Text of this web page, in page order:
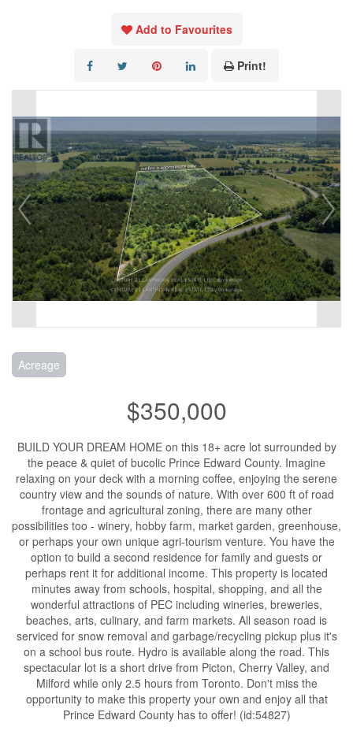
Add to Favourites
Print!
Acreage
$350,000
BUILD YOUR DREAM HOME on this 18+ acre lot surrounded by
the peace & quiet of bucolic Prince Edward County. Imagine
relaxing on your deck with a morning coffee, enjoying the serene
country view and the sounds of nature. With over 600 ft of road
frontage and agricultural zoning, there are many other
possibilities too - winery, hobby farm, market garden, greenhouse,
or perhaps your own unique agri-tourism venture. You have the
option to build a second residence for family and guests or
perhaps rent it for additional income. This property is located
minutes away from schools, hospital, shopping, and all the
wonderful attractions of PEC including wineries, breweries,
beaches, arts, culinary, and farm markets. All season road is
serviced for snow removal and garbage/recycling pickup plus it's
on a school bus route. Hydro is available along the road. This
spectacular lot is a short drive from Picton, Cherry Valley, and
Milford while only 2.5 hours from Toronto. Don't miss the
opportunity to make this property your own and enjoy all that
Prince Edward County has to offer! (id:54827)